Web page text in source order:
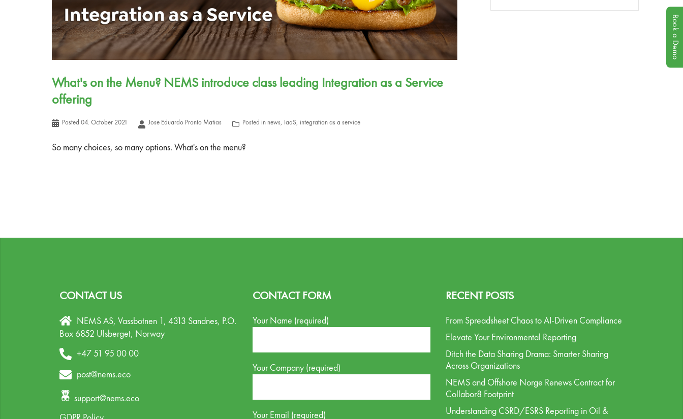
What's on the Menu? NEMS introduce class leading Integration as a Service
offering
Posted 04. October 2021 Jose Eduardo Pronto Matias Posted in news, IaaS, integration as a service
So many choices, so many options. What's on the menu?
CONTACT US
NEMS AS, Vassbotnen 1, 4313 Sandnes, P.O.
Box 6852 Ulsberget, Norway
+47 51 95 00 00
post@nems.eco
support@nems.eco
CONTACT FORM
Your Name (required)
Your Company (required)
Your Email (required)
RECENT POSTS
From Spreadsheet Chaos to AI-Driven Compliance
Elevate Your Environmental Reporting
Ditch the Data Sharing Drama: Smarter Sharing
Across Organizations
NEMS and Offshore Norge Renews Contract for
Collabor8 Footprint
Understanding CSRD/ESRS Reporting in Oil &
Book a Demo